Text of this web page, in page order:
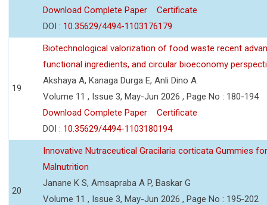
Download Complete Paper
Certificate
DOI : 10.35629/4494-1103176179
19
Biotechnological valorization of food waste recent
functional ingredients, and circular bioeconomy
Akshaya A, Kanaga Durga E, Anli Dino A
Volume 11 , Issue 3, May-Jun 2026 , Page No : 180-194
Download Complete Paper
Certificate
DOI : 10.35629/4494-1103180194
20
Innovative Nutraceutical Gracilaria corticata Gummies
Malnutrition
Janane K S, Amsapraba A P, Baskar G
Volume 11 , Issue 3, May-Jun 2026 , Page No : 195-202